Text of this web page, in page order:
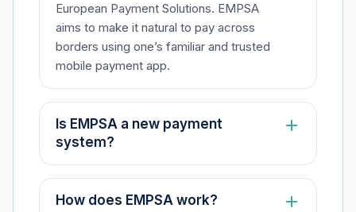
European Payment Solutions. EMPSA
aims to make it natural to pay across
borders using one’s familiar and trusted
mobile payment app.​
Is EMPSA a new payment
system?​
Rather, it is an association that fosters
How does EMPSA work?​